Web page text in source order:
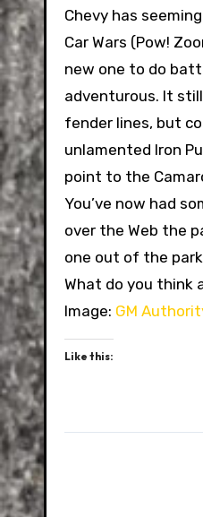
Chevy has
Car Wars (Pow!
new one to do
adventurous. It
fender lines, but
unlamented Iron
point to the
You’ve now had
over the Web the
one out of the
What do you think
Image: GM
Like this: